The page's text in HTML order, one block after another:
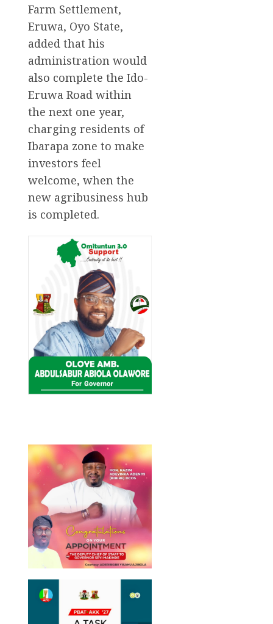
Farm Settlement,
Eruwa, Oyo State,
added that his
administration would
also complete the Ido-
Eruwa Road within
the next one year,
charging residents of
Ibarapa zone to make
investors feel
welcome, when the
new agribusiness hub
is completed.